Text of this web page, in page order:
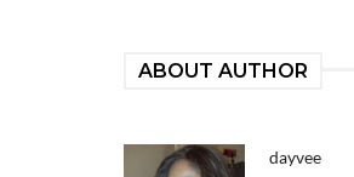
ABOUT AUTHOR
dayvee